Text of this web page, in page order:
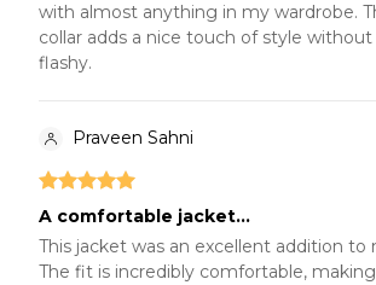
with almost anything in my wardrobe.
collar adds a nice touch of style
flashy.
Praveen Sahni
A comfortable jacket...
This jacket was an excellent addition to
The fit is incredibly comfortable,